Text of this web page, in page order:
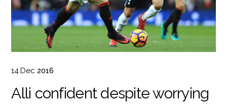
14 Dec 2016
Alli confident despite worrying